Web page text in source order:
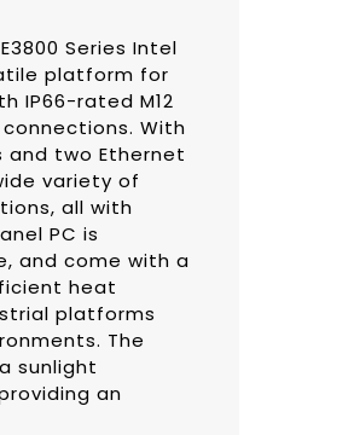
Series Intel
platform for
IP66-rated M12
With
two Ethernet
variety of
all with
PC is
and come with a
heat
platforms
The
sunlight
an